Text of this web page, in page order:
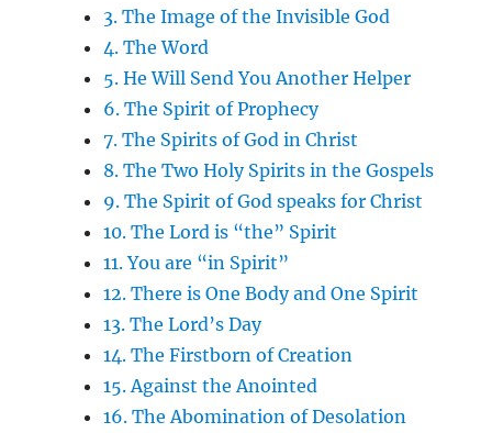
3. The Image of the Invisible God
4. The Word
5. He Will Send You Another Helper
6. The Spirit of Prophecy
7. The Spirits of God in Christ
8. The Two Holy Spirits in the Gospels
9. The Spirit of God speaks for Christ
10. The Lord is “the” Spirit
11. You are “in Spirit”
12. There is One Body and One Spirit
13. The Lord’s Day
14. The Firstborn of Creation
15. Against the Anointed
16. The Abomination of Desolation